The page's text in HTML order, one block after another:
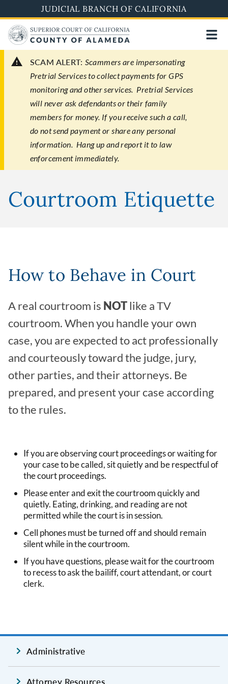
to
main
content
JUDICIAL BRANCH OF CALIFORNIA
SCAM ALERT: Scammers are impersonating
Pretrial Services to collect payments for GPS
monitoring and other services. Pretrial Services
will never ask defendants or their family
members for money. If you receive such a call,
do not send payment or share any personal
information. Hang up and report it to law
enforcement immediately.
Courtroom Etiquette
How to Behave in Court
A real courtroom is NOTlike a TV
courtroom. When you handle your own
case, you are expected to act professionally
and courteously toward the judge, jury,
other parties, and their attorneys. Be
prepared, and present your case according
to the rules.
If you are observing court proceedings or waiting for
your case to be called, sit quietly and be respectful of
the court proceedings.
Please enter and exit the courtroom quickly and
quietly. Eating, drinking, and reading are not
permitted while the court is in session.
Cell phones must be turned off and should remain
silent while in the courtroom.
If you have questions, please wait for the courtroom
to recess to ask the bailiff, court attendant, or court
clerk.
Administrative
Attorney Resources